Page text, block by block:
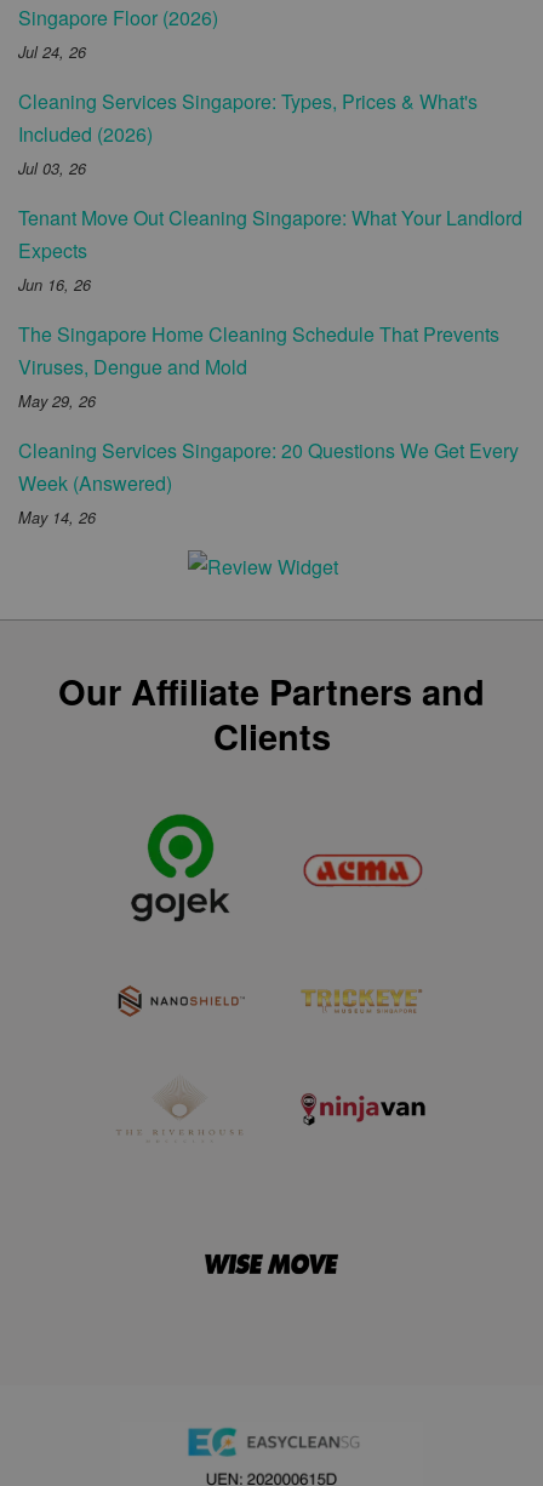
Singapore Floor (2026)
Jul 24, 26
Cleaning Services Singapore: Types, Prices & What's
Included (2026)
Jul 03, 26
Tenant Move Out Cleaning Singapore: What Your Landlord
Expects
Jun 16, 26
The Singapore Home Cleaning Schedule That Prevents
Viruses, Dengue and Mold
May 29, 26
Cleaning Services Singapore: 20 Questions We Get Every
Week (Answered)
May 14, 26
Our Affiliate Partners and
Clients